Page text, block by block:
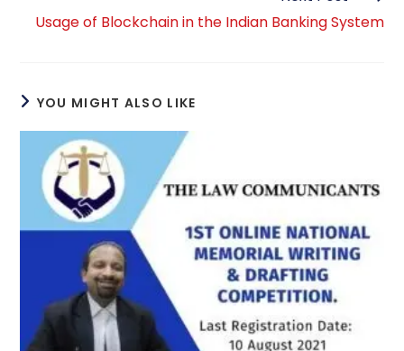
Usage of Blockchain in the Indian Banking System
YOU MIGHT ALSO LIKE